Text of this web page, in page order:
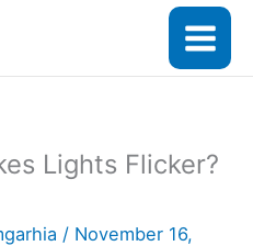
Lights Flicker?
/ November 16,